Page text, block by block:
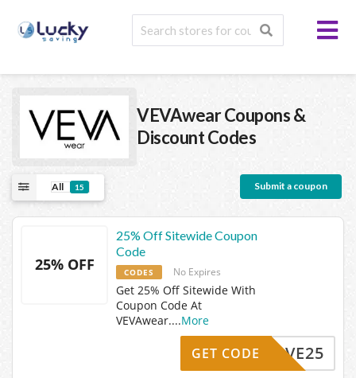
VEVAwearCoupons &
Discount Codes
All 15 Submit a coupon
25% OFF
25% Off Sitewide Coupon
Code
CODES No Expires
Get 25% Off Sitewide With
Coupon Code At
VEVAwear....More
SAVE25
GET CODE